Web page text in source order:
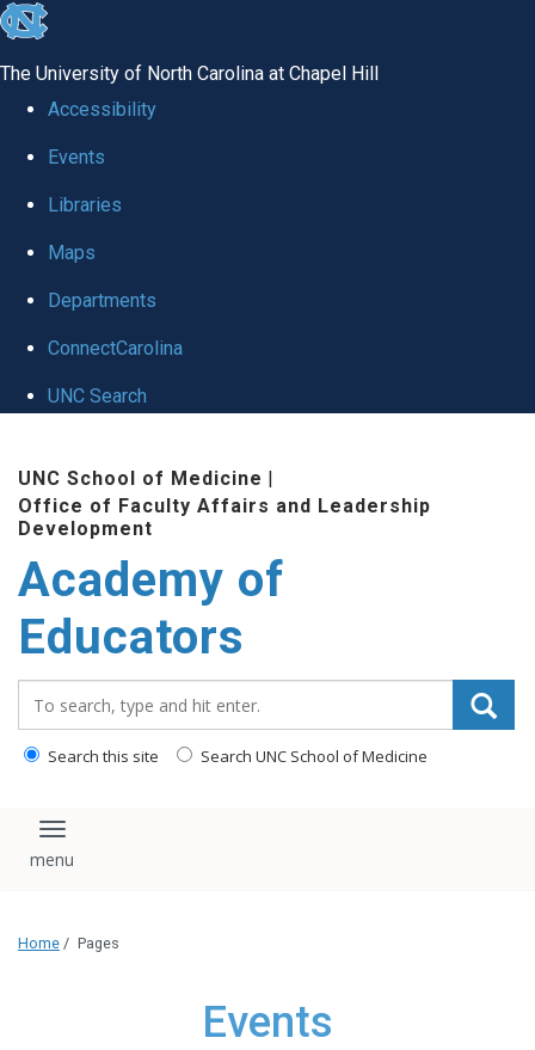
skip to the end of the global utility bar
The University of North Carolina at Chapel Hill
Accessibility
Events
Libraries
Maps
Departments
ConnectCarolina
UNC Search
UNC School of Medicine |
Office of Faculty Affairs and Leadership
Development
Academy of
Educators
Search this site Search UNC School of Medicine
Toggle navigation
Home / Pages
Events